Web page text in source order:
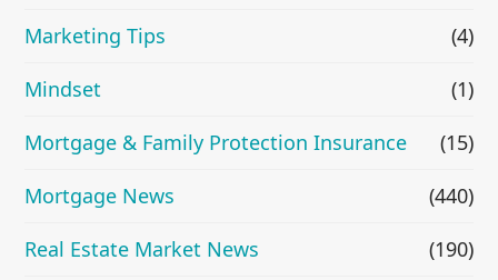
Marketing Tips
(4)
Mindset
(1)
Mortgage & Family Protection Insurance
(15)
Mortgage News
(440)
Real Estate Market News
(190)